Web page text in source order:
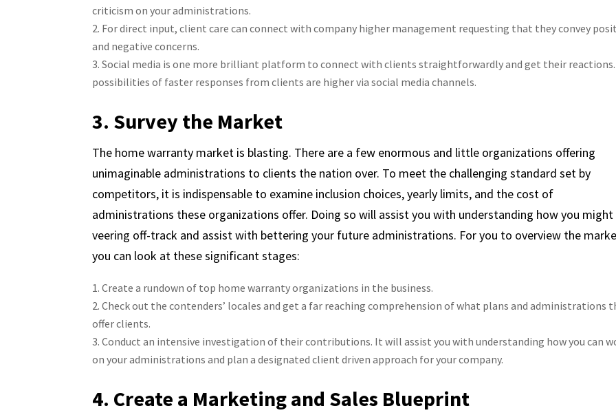
criticism on your administrations.
For direct input, client care can connect with company higher management requesting that they convey
and negative concerns.
Social media is one more brilliant platform to connect with clients straightforwardly and get their reactions.
possibilities of faster responses from clients are higher via social media channels.
3. Survey the Market
The home warranty market is blasting. There are a few enormous and little organizations offering
unimaginable administrations to clients the nation over. To meet the challenging standard set by
competitors, it is indispensable to examine inclusion choices, yearly limits, and the cost of
administrations these organizations offer. Doing so will assist you with understanding how you might
veering off-track and assist with bettering your future administrations. For you to overview the
you can look at these significant stages:
Create a rundown of top home warranty organizations in the business.
Check out the contenders’ locales and get a far reaching comprehension of what plans and administrations
offer clients.
Conduct an intensive investigation of their contributions. It will assist you with understanding how you can
on your administrations and plan a designated client driven approach for your company.
4. Create a Marketing and Sales Blueprint